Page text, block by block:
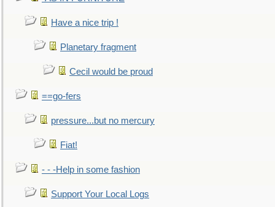
Have a nice trip !
Planetary fragment
Cecil would be proud
==go-fers
pressure...but no mercury
Fiat!
- - -Help in some fashion
Support Your Local Logs